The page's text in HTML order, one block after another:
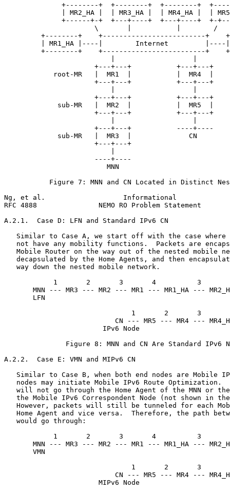
+--------+  +--------+  +--------+
| MR2_HA |  | MR3_HA |  | MR4_HA |  |
+------+-+  +---+----+  +---+----+  +-
                      \       |           |        /
+--------+    +-------------------------+
| MR1_HA |----|        Internet         |----
+--------+    +-------------------------+
                      +---+---+           +---+---+
            root-MR   |  MR1  |           |  MR4  |
                      +---+---+           +---+---+
                      +---+---+           +---+---+
             sub-MR   |  MR2  |           |  MR5  |
                      +---+---+           +---+---+
                      +---+---+           ----+----
             sub-MR   |  MR3  |              CN
                      +---+---+
                      ----+----
                         MNN
Figure 7: MNN and CN Located in Distinct
Ng, et al.                   Informational
RFC 4888               NEMO RO Problem Statement
A.2.1.  Case D: LFN and Standard IPv6 CN
Similar to Case A, we start off with the case where
not have any mobility functions.  Packets are
Mobile Router on the way out of the nested mobile
decapsulated by the Home Agents, and then
   way down the nested mobile network.
1       2       3       4          3
MNN --- MR3 --- MR2 --- MR1 --- MR1_HA ---
LFN
1       2       3
CN --- MR5 --- MR4 ---
                        IPv6 Node
Figure 8: MNN and CN Are Standard IPv6
A.2.2.  Case E: VMN and MIPv6 CN
Similar to Case B, when both end nodes are Mobile
nodes may initiate Mobile IPv6 Route Optimization.
will not go through the Home Agent of the MNN or
the Mobile IPv6 Correspondent Node (not shown in
However, packets will still be tunneled for each
Home Agent and vice versa.  Therefore, the path
   would go through:
1       2       3       4          3
MNN --- MR3 --- MR2 --- MR1 --- MR1_HA ---
VMN
1       2       3
CN --- MR5 --- MR4 ---
                       MIPv6 Node